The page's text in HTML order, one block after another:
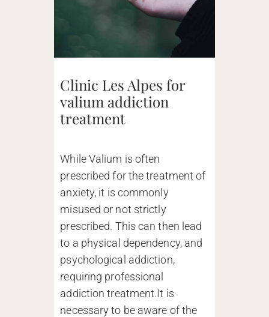
Clinic Les Alpes for
valium addiction
treatment
While Valium is often
prescribed for the treatment of
anxiety, it is commonly
misused or not strictly
prescribed. This can then lead
to a physical dependency, and
psychological addiction,
requiring professional
addiction treatment.It is
necessary to be aware of the